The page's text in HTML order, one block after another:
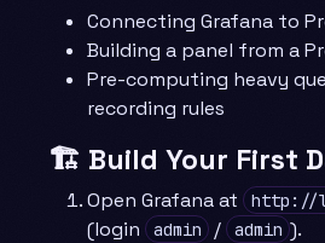
Connecting Grafana to
Building a panel from a
Pre-computing heavy
recording rules
🏗️ Build Your First
Open Grafana at http://
(login admin / admin ).